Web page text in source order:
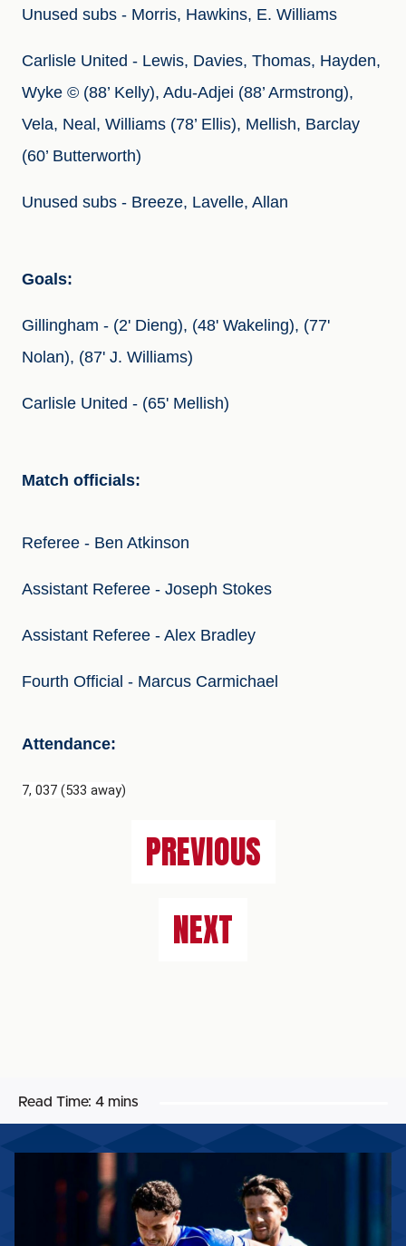
Unused subs - Morris, Hawkins, E. Williams
Carlisle United - Lewis, Davies, Thomas, Hayden,
Wyke © (88’ Kelly), Adu-Adjei (88’ Armstrong),
Vela, Neal, Williams (78’ Ellis), Mellish, Barclay
(60’ Butterworth)
Unused subs - Breeze, Lavelle, Allan
Goals:
Gillingham - (2' Dieng), (48' Wakeling), (77'
Nolan), (87' J. Williams)
Carlisle United - (65' Mellish)
Match officials:
Referee - Ben Atkinson
Assistant Referee - Joseph Stokes
Assistant Referee - Alex Bradley
Fourth Official - Marcus Carmichael
Attendance:
7, 037 (533 away)
PREVIOUS
NEXT
Read Time: 4 mins
REPORT: